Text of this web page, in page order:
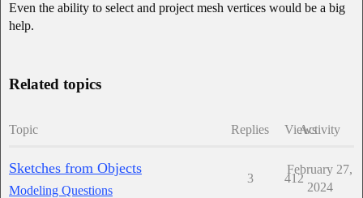
Even the ability to select and project mesh vertices would be a big
help.
Related topics
Topic Replies ViewsActivity
Sketches from Objects
Modeling Questions
3 412
February 27,
2024